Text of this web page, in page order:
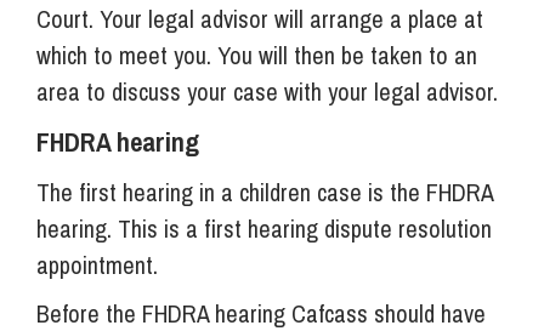
Court. Your legal advisor will arrange a place at
which to meet you. You will then be taken to an
area to discuss your case with your legal advisor.
FHDRA hearing
The first hearing in a children case is the FHDRA
hearing. This is a first hearing dispute resolution
appointment.
Before the FHDRA hearing Cafcass should have